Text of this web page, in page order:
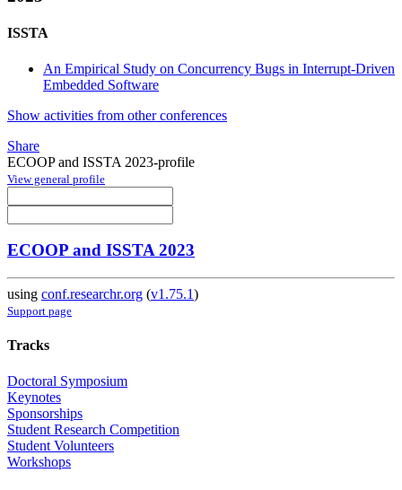
ISSTA
An Empirical Study on Concurrency Bugs in Interrupt-Driven
Embedded Software
Show activities from other conferences
Share
ECOOP and ISSTA 2023-profile
View general profile
ECOOP and ISSTA 2023
using conf.researchr.org (v1.75.1)
Support page
Tracks
Doctoral Symposium
Keynotes
Sponsorships
Student Research Competition
Student Volunteers
Workshops